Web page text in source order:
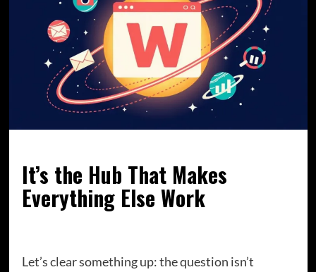
It’s the Hub That Makes
Everything Else Work
Let’s clear something up: the question isn’t